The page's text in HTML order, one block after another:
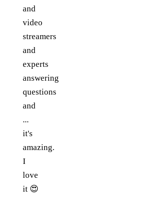
and
video
streamers
and
experts
answering
questions
and
...
it's
amazing.
I
love
it 😍